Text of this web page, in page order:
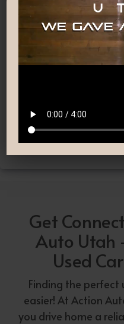
Nationwide Shipping
worry! we deliver Nation-
Wide straight to your
driveway!
Get
Auto Utah
Used
Finding the perfect
easier! At Action
you drive home a